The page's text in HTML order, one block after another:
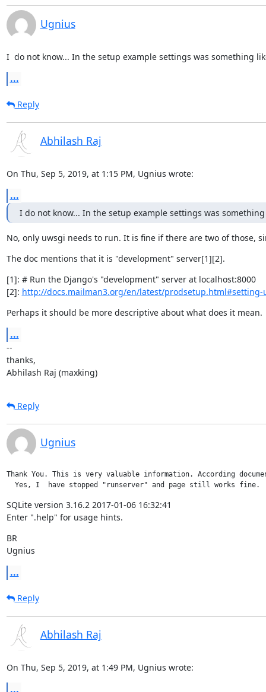
Ugnius
I  do not know... In the setup example settings was something
...
Reply
Abhilash Raj
On Thu, Sep 5, 2019, at 1:15 PM, Ugnius wrote:
...
I do not know... In the setup example settings was
No, only uwsgi needs to run. It is fine if there are two of those,
The doc mentions that it is "development" server[1][2].
[1]: # Run the Django's "development" server at localhost:8000
[2]: http://docs.mailman3.org/en/latest/
Perhaps it should be more descriptive about what does it mean.
...
--
thanks,
Abhilash Raj (maxking)
Reply
Ugnius
Thank You. This is very valuable information. According
Yes, I  have stopped "runserver" and page still works
SQLite version 3.16.2 2017-01-06 16:32:41
Enter ".help" for usage hints.
BR
Ugnius
...
Reply
Abhilash Raj
On Thu, Sep 5, 2019, at 1:49 PM, Ugnius wrote:
...